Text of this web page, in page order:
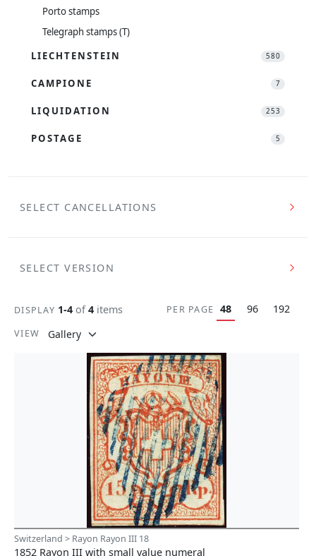
Porto stamps
Telegraph stamps (T)
LIECHTENSTEIN
580
CAMPIONE 7
LIQUIDATION 253
POSTAGE 5
SELECT CANCELLATIONS
SELECT VERSION
DISPLAY 1-4 of4 items PER PAGE 48 96 192
VIEW
Switzerland > Rayon Rayon III 18
1852 Rayon III with small value numeral